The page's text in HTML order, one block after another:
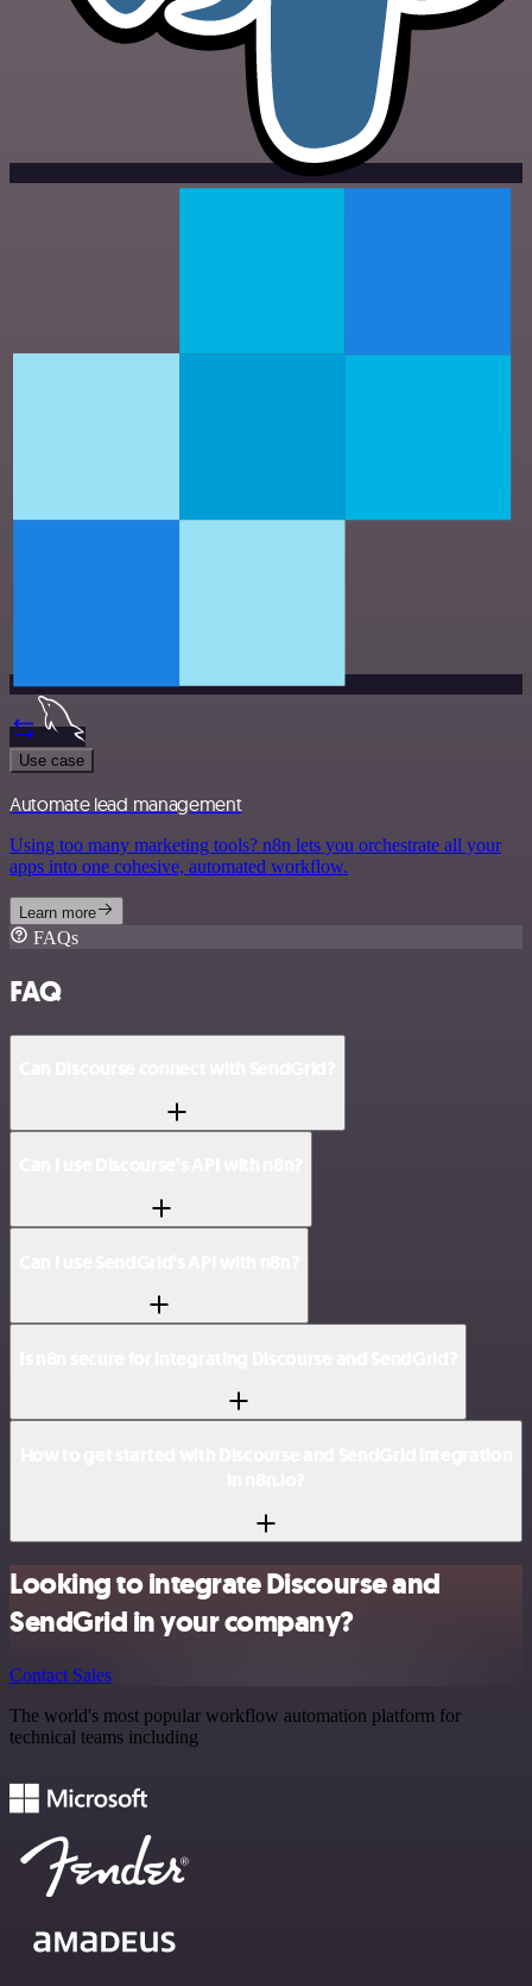
Use case
Automate lead management
Using too many marketing tools? n8n lets you orchestrate all your
apps into one cohesive, automated workflow.
Learn more
FAQs
FAQ
Looking to integrate Discourse and
SendGrid in your company?
Contact Sales
The world's most popular workflow automation platform for
technical teams including